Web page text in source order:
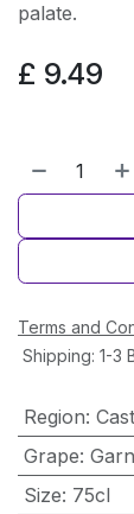
palate.
£ 9.49
Terms and
Shipping: 1-3
Region:
Grape:
Size: 75cl